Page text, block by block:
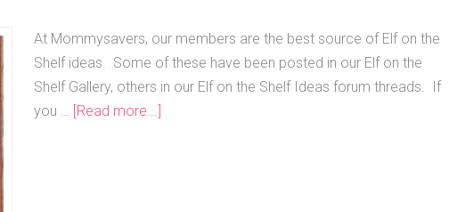
At Mommysavers, our members are the best source of Elf on the
Shelf ideas. Some of these have been posted in our Elf on the
Shelf Gallery, others in our Elf on the Shelf Ideas forum threads. If
you …
[Read more...]